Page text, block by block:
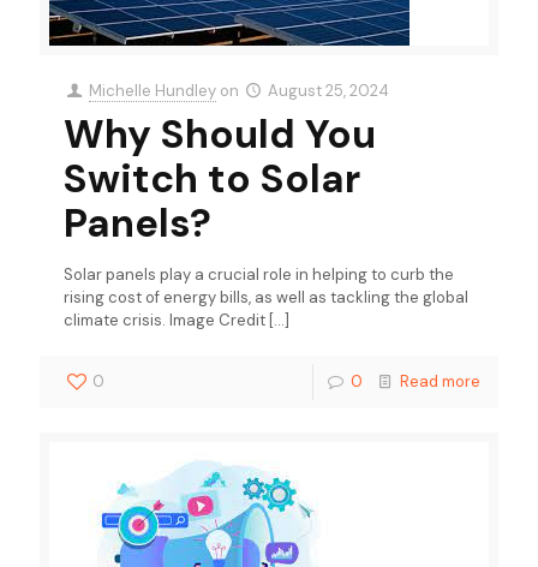
Michelle Hundley on August 25, 2024
Why Should You
Switch to Solar
Panels?
Solar panels play a crucial role in helping to curb the
rising cost of energy bills, as well as tackling the global
climate crisis. Image Credit […]
0 0 Read more